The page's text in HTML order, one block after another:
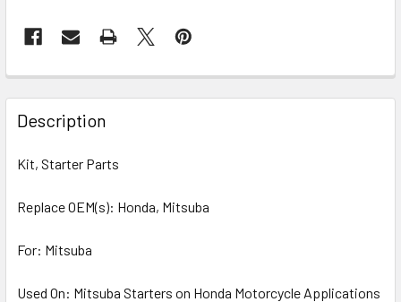
Description
Kit, Starter Parts
Replace OEM(s): Honda, Mitsuba
For: Mitsuba
Used On: Mitsuba Starters on Honda Motorcycle Applications